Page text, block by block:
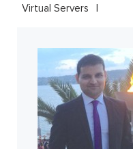
Virtual Servers